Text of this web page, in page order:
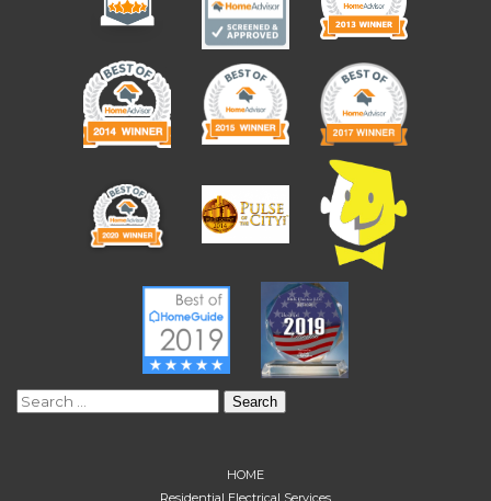
Search
HOME
Residential Electrical Services